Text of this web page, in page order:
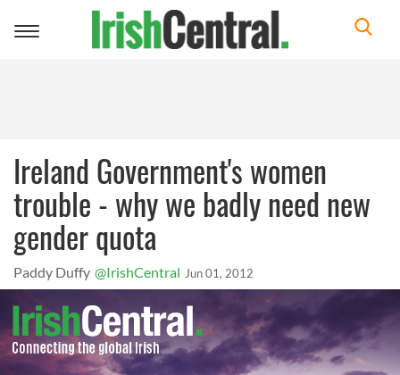
Toggle
Ireland Government's women
trouble - why we badly need new
gender quota
Paddy Duffy @IrishCentral Jun 01, 2012